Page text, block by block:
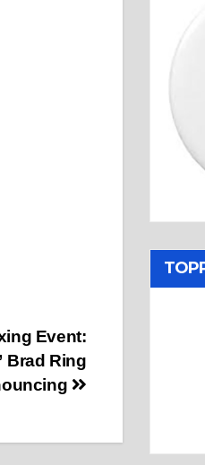
Event:
Brad Ring